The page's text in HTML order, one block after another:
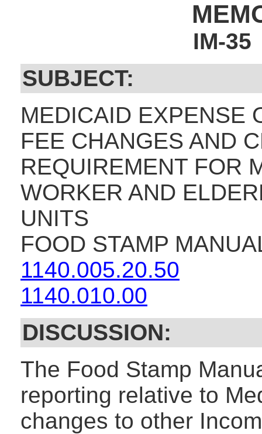
IM-
SUBJECT:
MEDICAID EXPENSE
FEE CHANGES AND
REQUIREMENT FOR
WORKER AND
UNITS
FOOD STAMP
1140.005.20.50
1140.010.00
DISCUSSION:
The Food Stamp
reporting relative to
changes to other